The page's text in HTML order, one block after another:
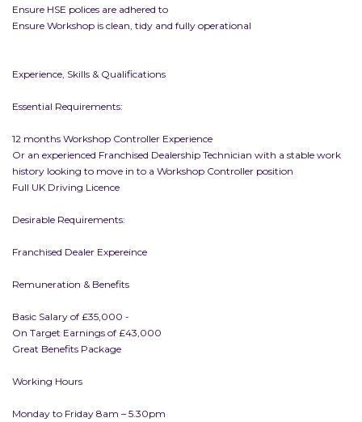
Ensure HSE polices are adhered to
Ensure Workshop is clean, tidy and fully operational
Experience, Skills & Qualifications
Essential Requirements:
12 months Workshop Controller Experience
Or an experienced Franchised Dealership Technician with a stable work
history looking to move in to a Workshop Controller position
Full UK Driving Licence
Desirable Requirements:
Franchised Dealer Expereince
Remuneration & Benefits
Basic Salary of £35,000 -
On Target Earnings of £43,000
Great Benefits Package
Working Hours
Monday to Friday 8am – 5.30pm